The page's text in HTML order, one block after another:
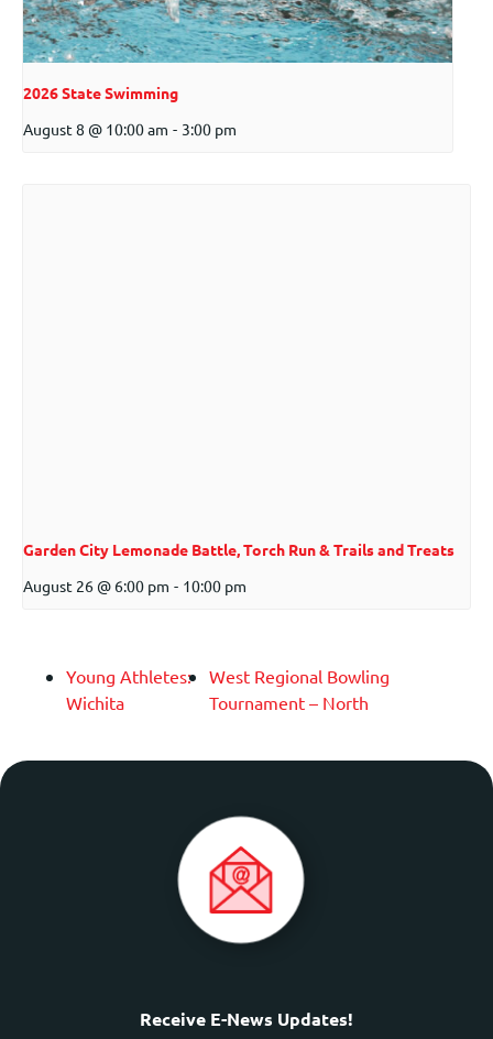
2026 State Swimming
August 8 @ 10:00 am - 3:00 pm
Garden City Lemonade Battle, Torch Run & Trails and Treats
August 26 @ 6:00 pm - 10:00 pm
Young Athletes:
Wichita
West Regional Bowling
Tournament – North
Receive E-News Updates!